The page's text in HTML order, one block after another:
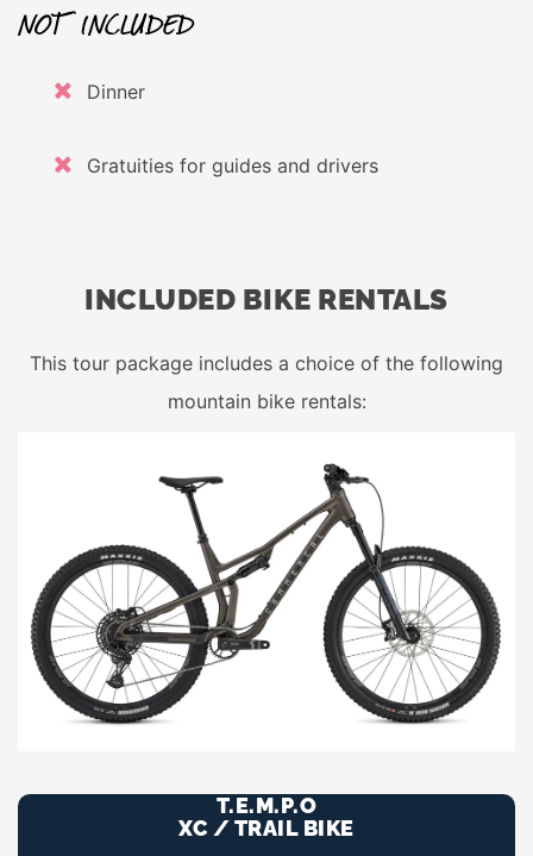
NOT INCLUDED
Dinner
Gratuities for guides and drivers
INCLUDED BIKE RENTALS
This tour package includes a choice of the following
mountain bike rentals:
T.E.M.P.O
XC / TRAIL BIKE